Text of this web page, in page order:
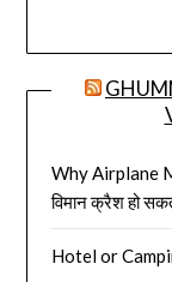
Why Airplane
विमान क्रैश हो
Hotel or